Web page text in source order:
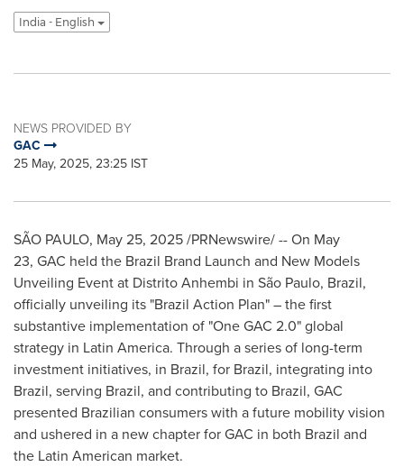
India - English
NEWS PROVIDED BY
GAC
25 May, 2025, 23:25 IST
SÃO PAULO, May 25, 2025/PRNewswire/ -- On May
23, GAC held the Brazil Brand Launch and New Models
Unveiling Event at Distrito Anhembi in São Paulo, Brazil,
officially unveiling its "Brazil Action Plan" – the first
substantive implementation of "One GAC 2.0" global
strategy in Latin America. Through a series of long-term
investment initiatives, in Brazil, for Brazil, integrating into
Brazil, serving Brazil, and contributing to Brazil, GAC
presented Brazilian consumers with a future mobility vision
and ushered in a new chapter for GAC in both Brazil and
the Latin American market.